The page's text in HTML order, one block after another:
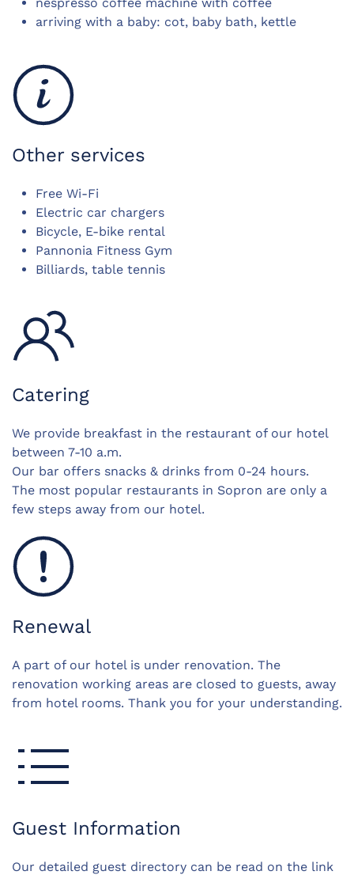
arriving with a baby: cot, baby bath, kettle
Other services
Free Wi-Fi
Electric car chargers
Bicycle, E-bike rental
Pannonia Fitness Gym
Billiards, table tennis
Catering
We provide breakfast in the restaurant of our hotel
between 7-10 a.m.
Our bar offers snacks & drinks from 0-24 hours.
The most popular restaurants in Sopron are only a
few steps away from our hotel.
Renewal
A part of our hotel is under renovation. The
renovation working areas are closed to guests, away
from hotel rooms. Thank you for your understanding.
Guest Information
Our detailed guest directory can be read on the link